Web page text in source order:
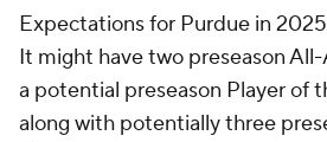
Expectations for Purdue in
It might have two preseason
a potential preseason Player of
along with potentially three